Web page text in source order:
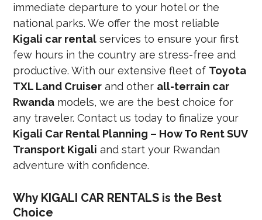
immediate departure to your hotel or the
national parks. We offer the most reliable
Kigali car rental services to ensure your first
few hours in the country are stress-free and
productive. With our extensive fleet of Toyota
TXL Land Cruiser and other all-terrain car
Rwanda models, we are the best choice for
any traveler. Contact us today to finalize your
Kigali Car Rental Planning – How To Rent SUV
Transport Kigali and start your Rwandan
adventure with confidence.
Why KIGALI CAR RENTALS is the Best
Choice